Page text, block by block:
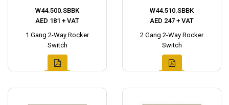
W44.500.SBBK
AED 181 + VAT
1 Gang 2-Way Rocker
Switch
W44.510.SBBK
AED 247 + VAT
2 Gang 2-Way Rocker
Switch